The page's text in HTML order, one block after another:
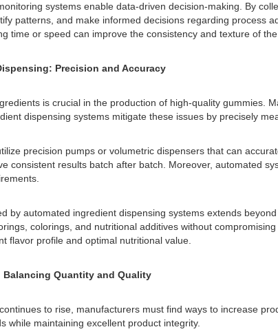
systems enable data-driven decision-making. By
patterns, and make informed decisions regarding process
time or speed can improve the consistency and texture of
Precision and Accuracy
is crucial in the production of high-quality gummies.
dispensing systems mitigate these issues by precisely
precision pumps or volumetric dispensers that can
consistent results batch after batch. Moreover, automated
by automated ingredient dispensing systems extends
colorings, and nutritional additives without
flavor profile and optimal nutritional value.
Balancing Quantity and Quality
to rise, manufacturers must find ways to increase
while maintaining excellent product integrity.